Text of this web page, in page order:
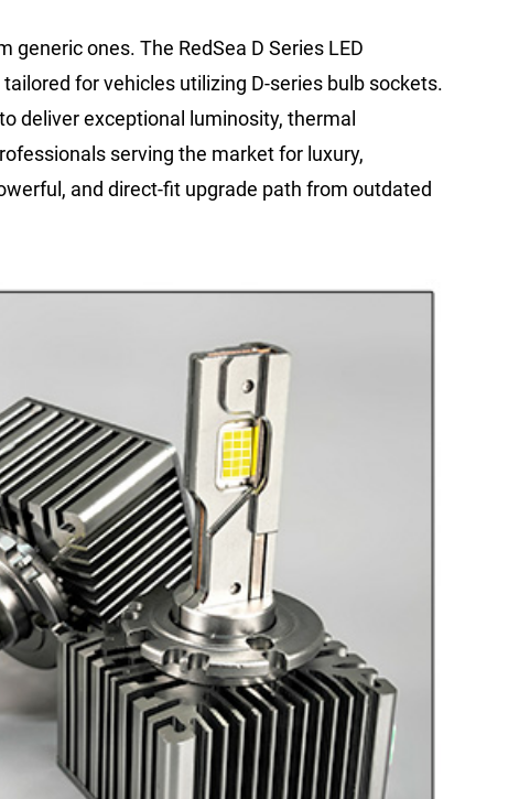
ones. The RedSea D Series LED
for vehicles utilizing D-series bulb sockets.
deliver exceptional luminosity, thermal
serving the market for luxury,
and direct-fit upgrade path from outdated